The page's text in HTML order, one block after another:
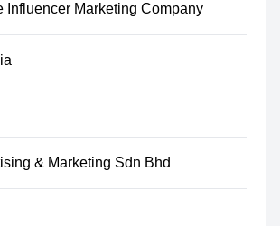
Influencer Marketing Company
& Marketing Sdn Bhd